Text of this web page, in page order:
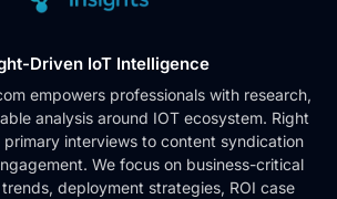
Driven IoT Intelligence
empowers professionals with research,
analysis around IOT ecosystem. Right
interviews to content syndication
We focus on business-critical
deployment strategies, ROI case